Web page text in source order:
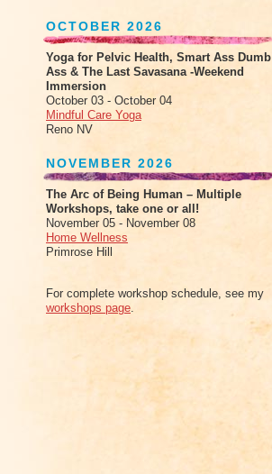
OCTOBER 2026
Yoga for Pelvic Health, Smart Ass Dumb
Ass & The Last Savasana -Weekend
Immersion
October 03 - October 04
Mindful Care Yoga
Reno NV
NOVEMBER 2026
The Arc of Being Human – Multiple
Workshops, take one or all!
November 05 - November 08
Home Wellness
Primrose Hill
For complete workshop schedule, see my
workshops page.